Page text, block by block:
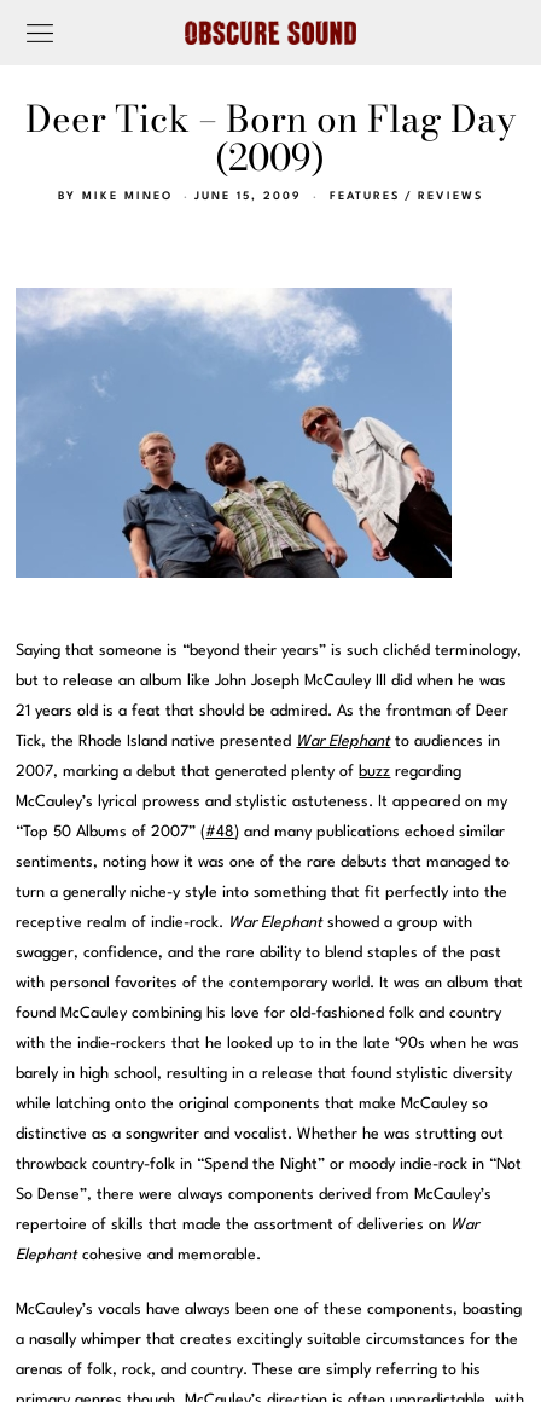
Deer Tick – Born on Flag Day
(2009)
BY MIKE MINEO JUNE 15, 2009 FEATURES / REVIEWS
Saying that someone is “beyond their years” is such clichéd terminology,
but to release an album like John Joseph McCauley III did when he was
21 years old is a feat that should be admired. As the frontman of Deer
Tick, the Rhode Island native presented War Elephantto audiences in
2007, marking a debut that generated plenty of buzz regarding
McCauley’s lyrical prowess and stylistic astuteness. It appeared on my
“Top 50 Albums of 2007” (#48) and many publications echoed similar
sentiments, noting how it was one of the rare debuts that managed to
turn a generally niche-y style into something that fit perfectly into the
receptive realm of indie-rock. War Elephantshowed a group with
swagger, confidence, and the rare ability to blend staples of the past
with personal favorites of the contemporary world. It was an album that
found McCauley combining his love for old-fashioned folk and country
with the indie-rockers that he looked up to in the late ‘90s when he was
barely in high school, resulting in a release that found stylistic diversity
while latching onto the original components that make McCauley so
distinctive as a songwriter and vocalist. Whether he was strutting out
throwback country-folk in “Spend the Night” or moody indie-rock in “Not
So Dense”, there were always components derived from McCauley’s
repertoire of skills that made the assortment of deliveries on War
Elephantcohesive and memorable.
McCauley’s vocals have always been one of these components, boasting
a nasally whimper that creates excitingly suitable circumstances for the
arenas of folk, rock, and country. These are simply referring to his